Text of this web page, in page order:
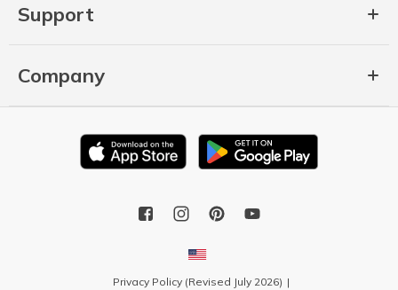
Support
Company
Privacy Policy (Revised July 2026)